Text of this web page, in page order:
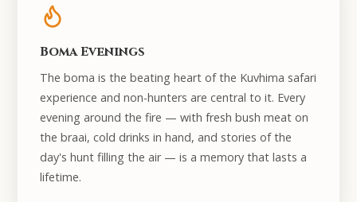
Boma Evenings
The boma is the beating heart of the Kuvhima safari
experience and non-hunters are central to it. Every
evening around the fire — with fresh bush meat on
the braai, cold drinks in hand, and stories of the
day's hunt filling the air — is a memory that lasts a
lifetime.